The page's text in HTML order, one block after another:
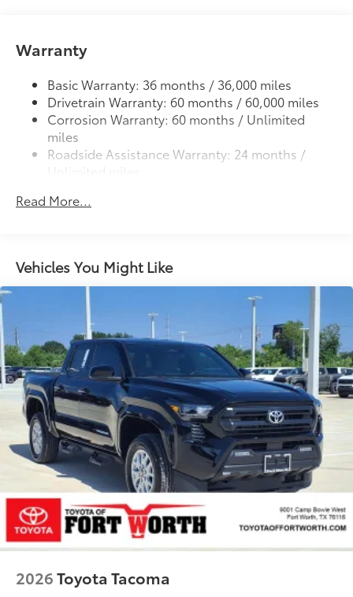
Lightweight "TACOMA" stamped tailgate with
damper61
Warranty
Basic Warranty: 36 months / 36,000 miles
Drivetrain Warranty: 60 months / 60,000 miles
Corrosion Warranty: 60 months / Unlimited
miles
Roadside Assistance Warranty: 24 months /
Unlimited miles
miles
Read More...
Vehicles You Might Like
2026Toyota Tacoma